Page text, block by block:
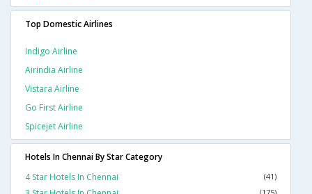
Top Domestic Airlines
Indigo Airline
Airindia Airline
Vistara Airline
Go First Airline
Spicejet Airline
Hotels In Chennai By Star Category
4 Star Hotels In Chennai
(41)